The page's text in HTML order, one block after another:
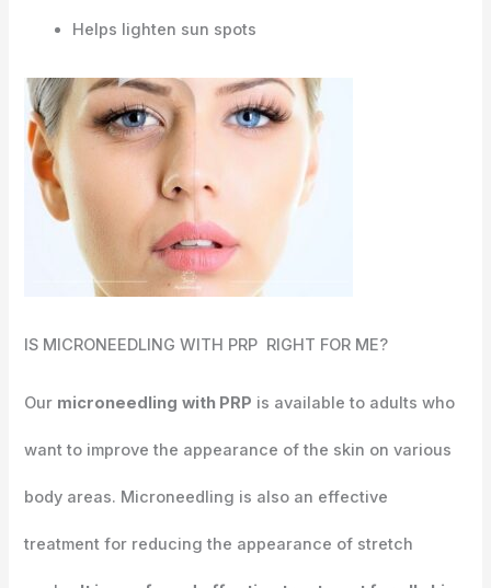
Helps lighten sun spots
IS MICRONEEDLING WITH PRP RIGHT FOR ME?
Our microneedling with PRP is available to adults who
want to improve the appearance of the skin on various
body areas. Microneedling is also an effective
treatment for reducing the appearance of stretch